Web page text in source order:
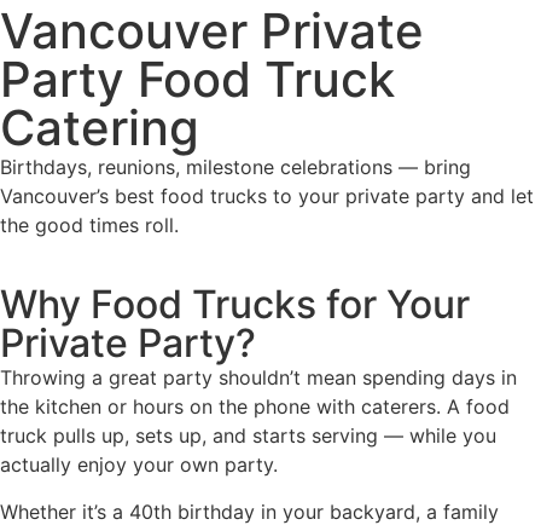
Vancouver Private
Party Food Truck
Catering
Birthdays, reunions, milestone celebrations — bring
Vancouver’s best food trucks to your private party and let
the good times roll.
Why Food Trucks for Your
Private Party?
Throwing a great party shouldn’t mean spending days in
the kitchen or hours on the phone with caterers. A food
truck pulls up, sets up, and starts serving — while you
actually enjoy your own party.
Whether it’s a 40th birthday in your backyard, a family